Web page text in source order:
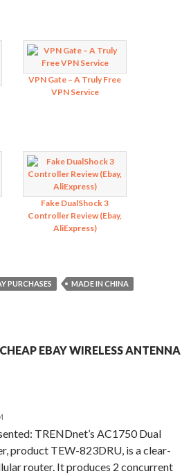
VPN Gate – A Truly Free
VPN Service
Fake DualShock 3
Controller Review (Ebay,
AliExpress)
PURCHASES
MADE IN CHINA
EBAY WIRELESS ANTENNA
TRENDnet’s AC1750 Dual
product TEW-823DRU, is a clear-
router. It produces 2 concurrent